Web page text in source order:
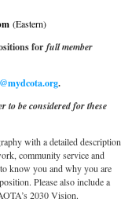
(Eastern)
for full member
.
to be considered for these
with a detailed description
community service and
know you and why you are
Please also include a
2030 Vision.